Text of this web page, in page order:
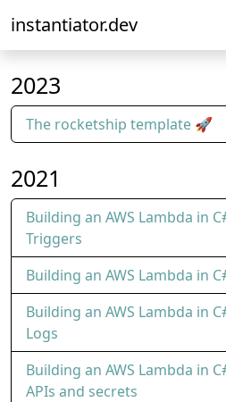
instantiator.dev
2023
The rocketship template 🚀
2021
Building an AWS Lambda in
Triggers
Building an AWS Lambda in
Building an AWS Lambda in
Logs
Building an AWS Lambda in
APIs and secrets